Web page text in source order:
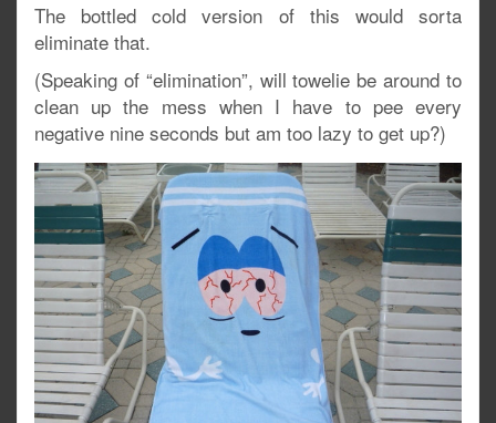
The bottled cold version of this would sorta
eliminate that.
(Speaking of “elimination”, will towelie be around to
clean up the mess when I have to pee every
negative nine seconds but am too lazy to get up?)